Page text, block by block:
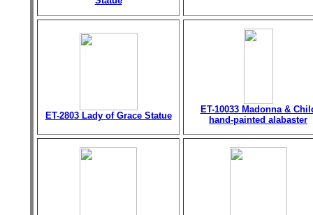
ET-2803 Lady of Grace Statue
ET-10033 Madonna &
hand-painted alabaster